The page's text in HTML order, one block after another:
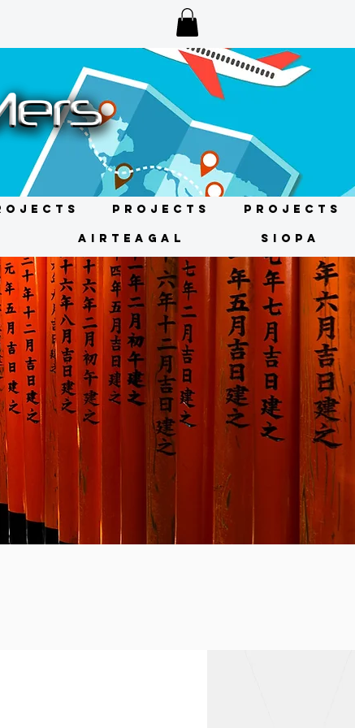
Projects Projects
AIRTEAGAL SIOPA